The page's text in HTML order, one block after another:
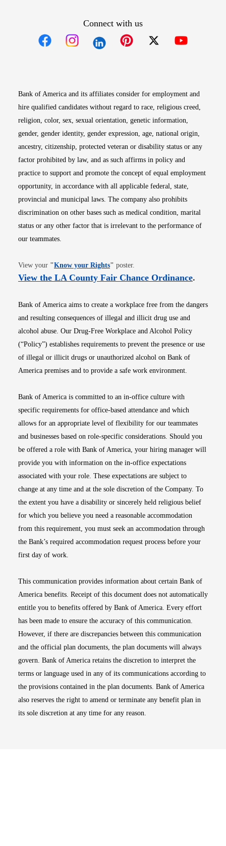
Connect with us
Bank of America and its affiliates consider for employment and
hire qualified candidates without regard to race, religious creed,
religion, color, sex, sexual orientation, genetic information,
gender, gender identity, gender expression, age, national origin,
ancestry, citizenship, protected veteran or disability status or any
factor prohibited by law, and as such affirms in policy and
practice to support and promote the concept of equal employment
opportunity, in accordance with all applicable federal, state,
provincial and municipal laws. The company also prohibits
discrimination on other bases such as medical condition, marital
status or any other factor that is irrelevant to the performance of
our teammates.
View your "Know your RightsOpens in new window
" poster.
View the LA County Fair Chance OrdinanceOpens
.
Bank of America aims to create a workplace free from the dangers
and resulting consequences of illegal and illicit drug use and
alcohol abuse. Our Drug-Free Workplace and Alcohol Policy
(“Policy”) establishes requirements to prevent the presence or use
of illegal or illicit drugs or unauthorized alcohol on Bank of
America premises and to provide a safe work environment.
Bank of America is committed to an in-office culture with
specific requirements for office-based attendance and which
allows for an appropriate level of flexibility for our teammates
and businesses based on role-specific considerations. Should you
be offered a role with Bank of America, your hiring manager will
provide you with information on the in-office expectations
associated with your role. These expectations are subject to
change at any time and at the sole discretion of the Company. To
the extent you have a disability or sincerely held religious belief
for which you believe you need a reasonable accommodation
from this requirement, you must seek an accommodation through
the Bank’s required accommodation request process before your
first day of work.
This communication provides information about certain Bank of
America benefits. Receipt of this document does not automatically
entitle you to benefits offered by Bank of America. Every effort
has been made to ensure the accuracy of this communication.
However, if there are discrepancies between this communication
and the official plan documents, the plan documents will always
govern. Bank of America retains the discretion to interpret the
terms or language used in any of its communications according to
the provisions contained in the plan documents. Bank of America
also reserves the right to amend or terminate any benefit plan in
its sole discretion at any time for any reason.